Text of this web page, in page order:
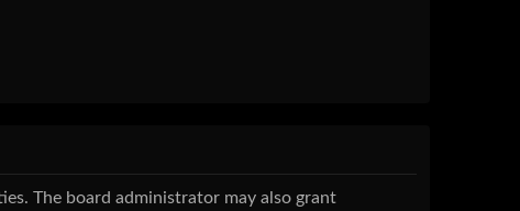
The board administrator may also grant